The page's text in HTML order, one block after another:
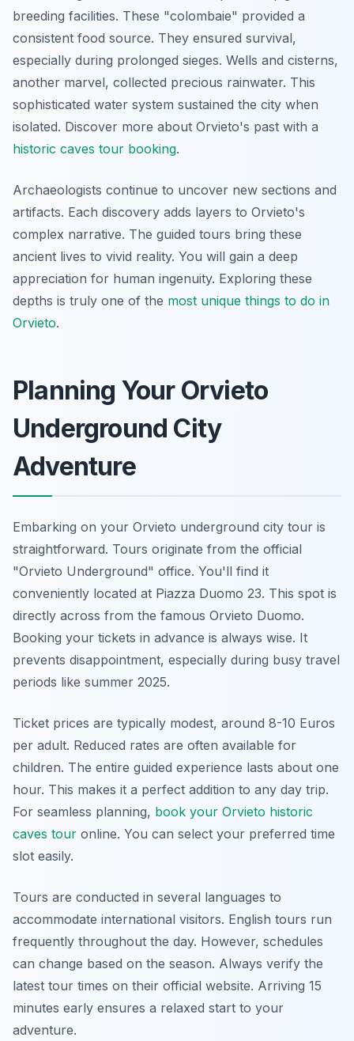
breeding facilities. These "colombaie" provided a
consistent food source. They ensured survival,
especially during prolonged sieges. Wells and cisterns,
another marvel, collected precious rainwater. This
sophisticated water system sustained the city when
isolated. Discover more about Orvieto's past with a
historic caves tour booking.
Archaeologists continue to uncover new sections and
artifacts. Each discovery adds layers to Orvieto's
complex narrative. The guided tours bring these
ancient lives to vivid reality. You will gain a deep
appreciation for human ingenuity. Exploring these
depths is truly one of the most unique things to do in
Orvieto.
Planning Your Orvieto
Underground City
Adventure
Embarking on your Orvieto underground city tour is
straightforward. Tours originate from the official
"Orvieto Underground" office. You'll find it
conveniently located at Piazza Duomo 23. This spot is
directly across from the famous Orvieto Duomo.
Booking your tickets in advance is always wise. It
prevents disappointment, especially during busy travel
periods like summer 2025.
Ticket prices are typically modest, around 8-10 Euros
per adult. Reduced rates are often available for
children. The entire guided experience lasts about one
hour. This makes it a perfect addition to any day trip.
For seamless planning, book your Orvieto historic
caves tour online. You can select your preferred time
slot easily.
Tours are conducted in several languages to
accommodate international visitors. English tours run
frequently throughout the day. However, schedules
can change based on the season. Always verify the
latest tour times on their official website. Arriving 15
minutes early ensures a relaxed start to your
adventure.